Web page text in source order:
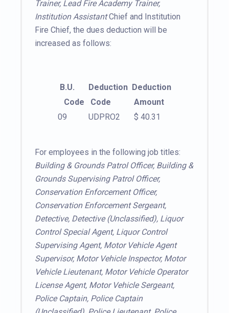
Trainer, Lead Fire Academy Trainer,
Institution AssistantChief and Institution
Fire Chief, the dues deduction will be
increased as follows:
B.U. Deduction Deduction
Code
Code
Amount
09
UDPRO2 $ 40.31
For employees in the following job titles:
Building & Grounds Patrol Officer, Building &
Grounds Supervising Patrol Officer,
Conservation Enforcement Officer,
Conservation Enforcement Sergeant,
Detective, Detective (Unclassified), Liquor
Control Special Agent, Liquor Control
Supervising Agent, Motor Vehicle Agent
Supervisor, Motor Vehicle Inspector, Motor
Vehicle Lieutenant, Motor Vehicle Operator
License Agent, Motor Vehicle Sergeant,
Police Captain, Police Captain